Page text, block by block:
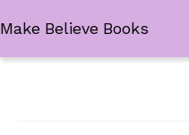
Make Believe Books